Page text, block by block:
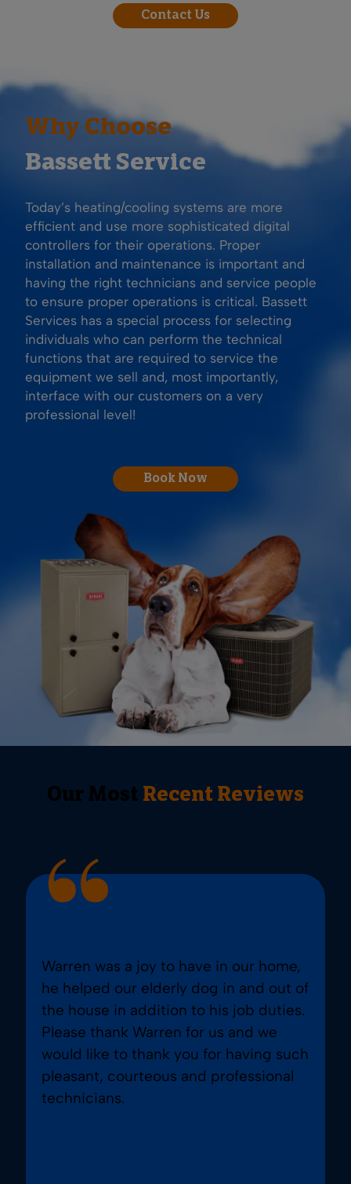
Contact Us
Why Choose
Bassett Service
Today’s heating/cooling systems are more
efficient and use more sophisticated digital
controllers for their operations. Proper
installation and maintenance is important and
having the right technicians and service people
to ensure proper operations is critical. Bassett
Services has a special process for selecting
individuals who can perform the technical
functions that are required to service the
equipment we sell and, most importantly,
interface with our customers on a very
professional level!
Book Now
Our Most Recent Reviews
Warren was a joy to have in our home,
he helped our elderly dog in and out of
the house in addition to his job duties.
Please thank Warren for us and we
would like to thank you for having such
pleasant, courteous and professional
technicians.